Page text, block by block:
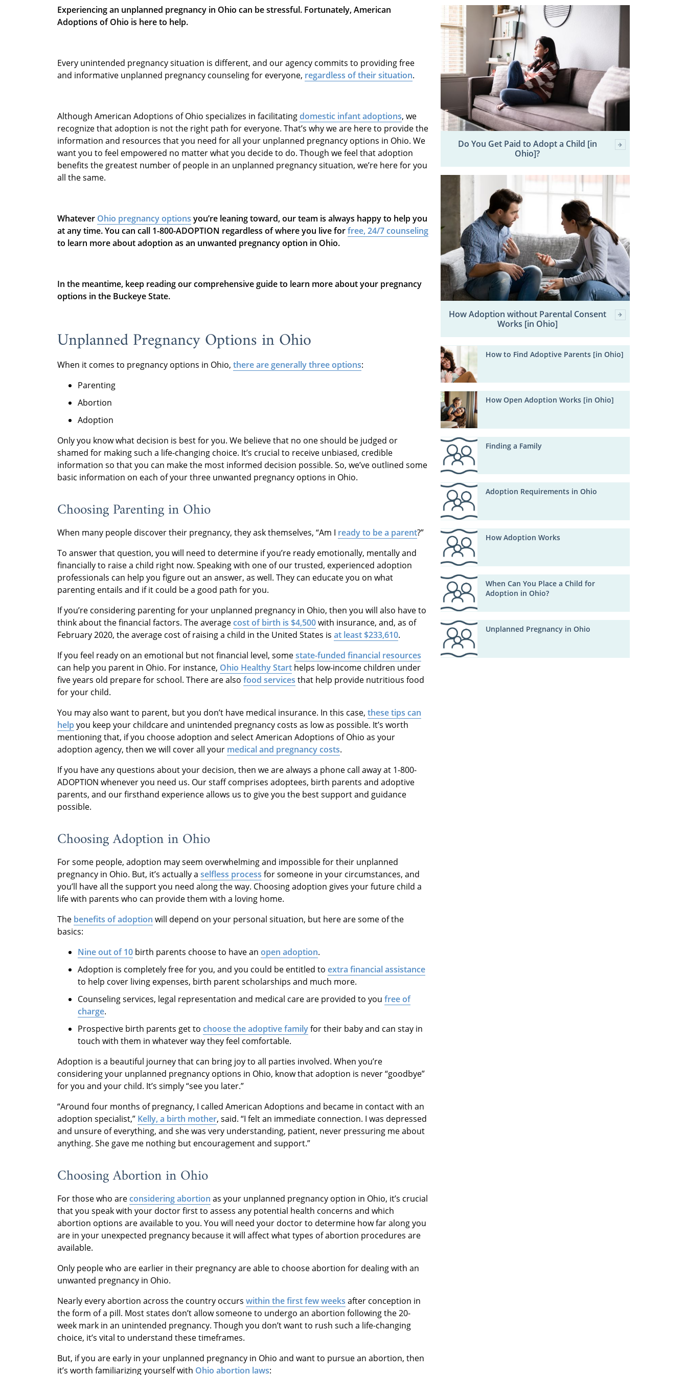
Experiencing an unplanned pregnancy in Ohio can be stressful. Fortunately, American
Adoptions of Ohio is here to help.
Every unintended pregnancy situation is different, and our agency commits to providing free
and informative unplanned pregnancy counseling for everyone, regardless of their situation.
Although American Adoptions of Ohio specializes in facilitatingdomestic infant adoptions, we
recognize that adoption is not the right path for everyone. That’s why we are here to provide the
information and resources that you need for all your unplanned pregnancy options in Ohio. We
want you to feel empowered no matter what you decide to do. Though we feel that adoption
benefits the greatest number of people in an unplanned pregnancy situation, we’re here for you
all the same.
Whatever Ohio pregnancy options you’re leaning toward, our team is always happy to help you
at any time. You can call 1-800-ADOPTION regardless of where you live forfree, 24/7 counseling
to learn more about adoption as an unwanted pregnancy option in Ohio.
In the meantime, keep reading our comprehensive guide to learn more about your pregnancy
options in the Buckeye State.
Unplanned Pregnancy Options in Ohio
When it comes to pregnancy options in Ohio, there are generally three options:
Parenting
Abortion
Adoption
Only you know what decision is best for you. We believe that no one should be judged or
shamed for making such a life-changing choice. It’s crucial to receive unbiased, credible
information so that you can make the most informed decision possible. So, we’ve outlined some
basic information on each of your three unwanted pregnancy options in Ohio.
Choosing Parenting in Ohio
When many people discover their pregnancy, they ask themselves, “Am I ready to be a parent?”
To answer that question, you will need to determine if you’re ready emotionally, mentally and
financially to raise a child right now. Speaking with one of our trusted, experienced adoption
professionals can help you figure out an answer, as well. They can educate you on what
parenting entails and if it could be a good path for you.
If you’re considering parenting for your unplanned pregnancy in Ohio, then you will also have to
think about the financial factors. The averagecost of birth is $4,500with insurance, and, as of
February 2020, the average cost of raising a child in the United States is at least $233,610.
If you feel ready on an emotional but not financial level, somestate-funded financial resources
can help you parent in Ohio. For instance, Ohio Healthy Start helps low-income children under
five years old prepare for school. There are also food services that help provide nutritious food
for your child.
You may also want to parent, but you don’t have medical insurance. In this case, these tips can
help you keep your childcare and unintended pregnancy costs as low as possible. It’s worth
mentioning that, if you choose adoption and select American Adoptions of Ohio as your
adoption agency, then we will cover all your medical and pregnancy costs.
If you have any questions about your decision, then we are always a phone call away at 1-800-
ADOPTION whenever you need us. Our staff comprises adoptees, birth parents and adoptive
parents, and our firsthand experience allows us to give you the best support and guidance
possible.
Choosing Adoption in Ohio
For some people, adoption may seem overwhelming and impossible for their unplanned
pregnancy in Ohio. But, it’s actually a selfless process for someone in your circumstances, and
you’ll have all the support you need along the way. Choosing adoption gives your future child a
life with parents who can provide them with a loving home.
The benefits of adoption will depend on your personal situation, but here are some of the
basics:
Nine out of 10 birth parents choose to have an open adoption.
Adoption is completely free for you, and you could be entitled to extra financial assistance
to help cover living expenses, birth parent scholarships and much more.
Counseling services, legal representation and medical care are provided to you free of
charge.
Prospective birth parents get to choose the adoptive familyfor their baby and can stay in
touch with them in whatever way they feel comfortable.
Adoption is a beautiful journey that can bring joy to all parties involved. When you’re
considering your unplanned pregnancy options in Ohio, know that adoption is never “goodbye”
for you and your child. It’s simply “see you later.”
“Around four months of pregnancy, I called American Adoptions and became in contact with an
adoption specialist,” Kelly, a birth mother, said. “I felt an immediate connection. I was depressed
and unsure of everything, and she was very understanding, patient, never pressuring me about
anything. She gave me nothing but encouragement and support.”
Choosing Abortion in Ohio
For those who areconsidering abortion as your unplanned pregnancy option in Ohio, it’s crucial
that you speak with your doctor first to assess any potential health concerns and which
abortion options are available to you. You will need your doctor to determine how far along you
are in your unexpected pregnancy because it will affect what types of abortion procedures are
available.
Only people who are earlier in their pregnancy are able to choose abortion for dealing with an
unwanted pregnancy in Ohio.
Nearly every abortion across the country occurs within the first few weeks after conception in
the form of a pill. Most states don’t allow someone to undergo an abortion following the 20-
week mark in an unintended pregnancy. Though you don’t want to rush such a life-changing
choice, it’s vital to understand these timeframes.
But, if you are early in your unplanned pregnancy in Ohio and want to pursue an abortion, then
it’s worth familiarizing yourself with Ohio abortion laws:
Do You Get Paid to Adopt a Child [in
Ohio]?
How Adoption without Parental Consent
Works [in Ohio]
How to Find Adoptive Parents [in Ohio]
How Open Adoption Works [in Ohio]
Finding a Family
Adoption Requirements in Ohio
How Adoption Works
When Can You Place a Child for
Adoption in Ohio?
Unplanned Pregnancy in Ohio